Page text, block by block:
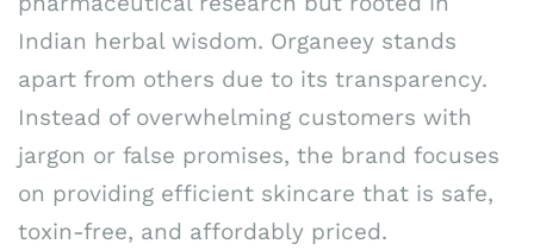
Indian herbal wisdom. Organeey stands
apart from others due to its transparency.
Instead of overwhelming customers with
jargon or false promises, the brand focuses
on providing efficient skincare that is safe,
toxin-free, and affordably priced.